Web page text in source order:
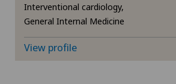
Hip impingement
Hip osteoarthritis
Interventional cardiology,
General Internal Medicine
View profile